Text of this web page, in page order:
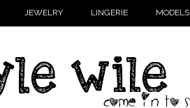
JEWELRY LINGERIE MODELS